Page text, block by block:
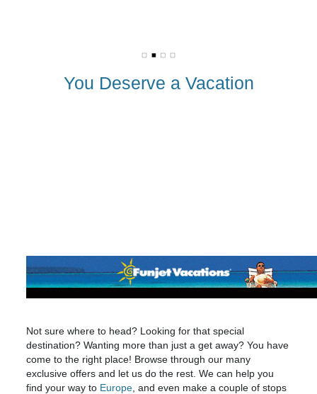
You Deserve a Vacation
Not sure where to head? Looking for that special
destination? Wanting more than just a get away? You have
come to the right place! Browse through our many
exclusive offers and let us do the rest. We can help you
find your way to Europe , and even make a couple of stops